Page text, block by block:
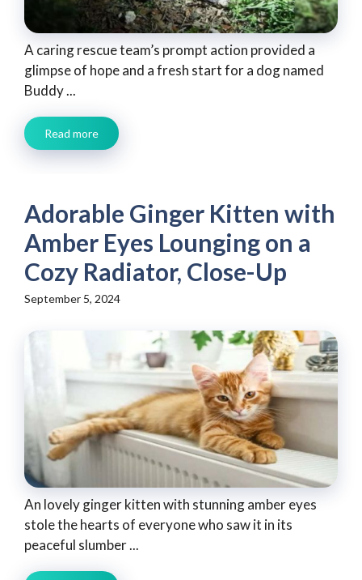
A caring rescue team’s prompt action provided a
glimpse of hope and a fresh start for a dog named
Buddy ...
Read more
Adorable Ginger Kitten with
Amber Eyes Lounging on a
Cozy Radiator, Close-Up
September 5, 2024
An lovely ginger kitten with stunning amber eyes
stole the hearts of everyone who saw it in its
peaceful slumber ...